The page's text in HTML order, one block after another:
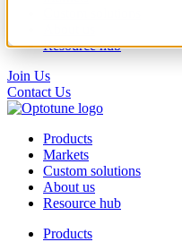
Resource hub
Join Us
Contact Us
Products
Markets
Custom solutions
About us
Resource hub
Products